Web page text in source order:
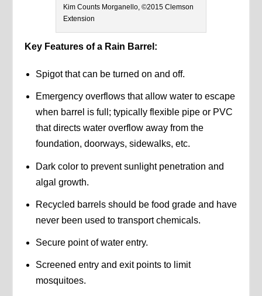
Kim Counts Morganello, ©2015 Clemson
Extension
Key Features of a Rain Barrel:
Spigot that can be turned on and off.
Emergency overflows that allow water to escape
when barrel is full; typically flexible pipe or PVC
that directs water overflow away from the
foundation, doorways, sidewalks, etc.
Dark color to prevent sunlight penetration and
algal growth.
Recycled barrels should be food grade and have
never been used to transport chemicals.
Secure point of water entry.
Screened entry and exit points to limit
mosquitoes.